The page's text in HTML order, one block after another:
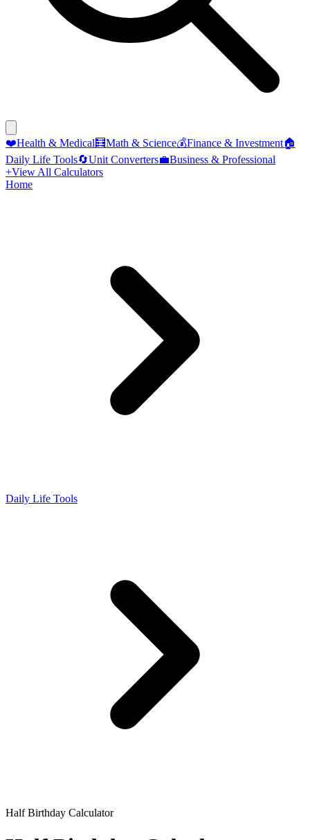
❤️Health & Medical🧮Math & Science💰Finance & Investment🏠
Daily Life Tools🔄Unit Converters💼Business & Professional
+View All Calculators
Home
Daily Life Tools
Half Birthday Calculator